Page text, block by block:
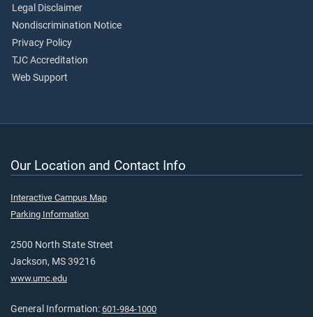
Legal Disclaimer
Nondiscrimination Notice
Privacy Policy
TJC Accreditation
Web Support
Our Location and Contact Info
Interactive Campus Map
Parking Information
2500 North State Street
Jackson, MS 39216
www.umc.edu
General Information: 601-984-1000